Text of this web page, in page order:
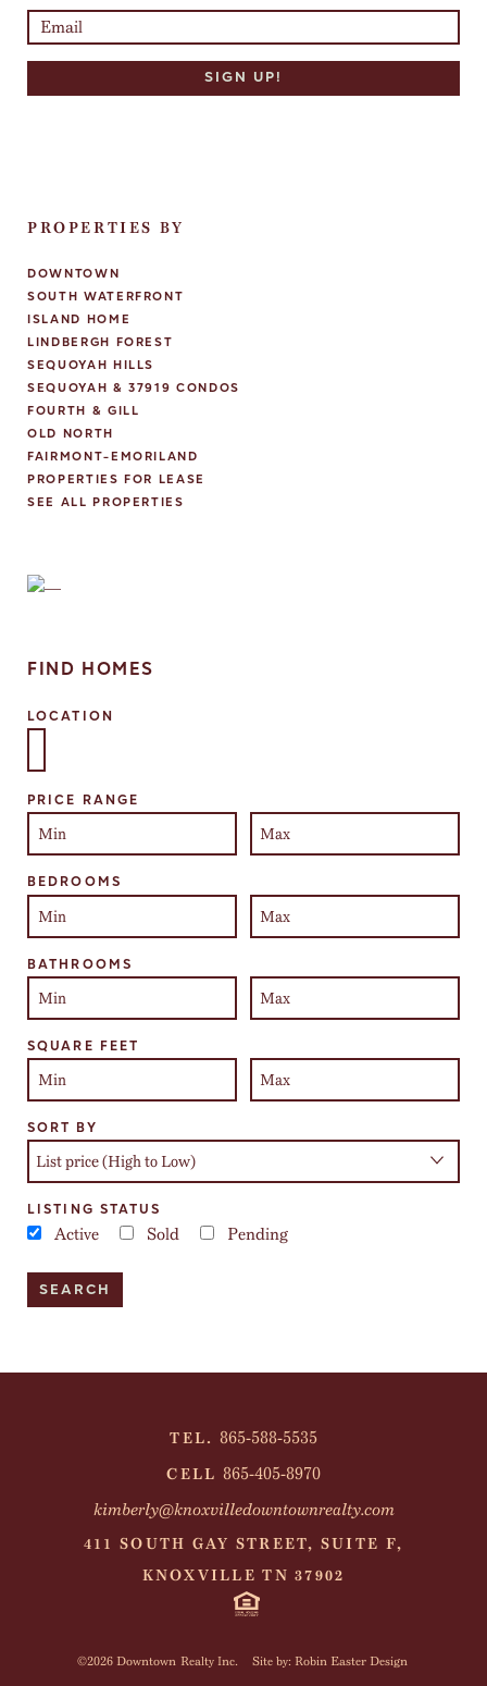
PROPERTIES BY
DOWNTOWN
SOUTH WATERFRONT
ISLAND HOME
LINDBERGH FOREST
SEQUOYAH HILLS
SEQUOYAH & 37919 CONDOS
FOURTH & GILL
OLD NORTH
FAIRMONT-EMORILAND
PROPERTIES FOR LEASE
SEE ALL PROPERTIES
FIND HOMES
LOCATION
PRICE RANGE
BEDROOMS
BATHROOMS
SQUARE FEET
SORT BY
LISTING STATUS
Active Sold Pending
TEL. 865-588-5535
CELL 865-405-8970
kimberly@knoxvilledowntownrealty.com
411 SOUTH GAY STREET, SUITE F,
KNOXVILLE TN 37902
©2026 Downtown Realty Inc. Site by: Robin Easter Design